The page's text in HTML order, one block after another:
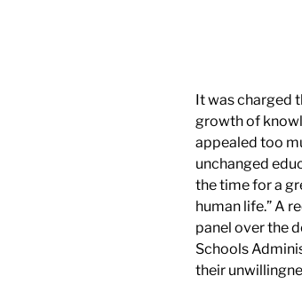
It was charged
growth of
appealed too
unchanged
the time for a
human life.” A
panel over the
Schools
their